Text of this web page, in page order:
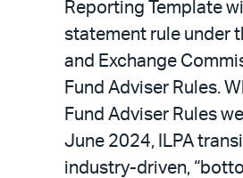
Reporting Template
statement rule under
and Exchange
Fund Adviser Rules.
Fund Adviser Rules
June 2024, ILPA
industry-driven,